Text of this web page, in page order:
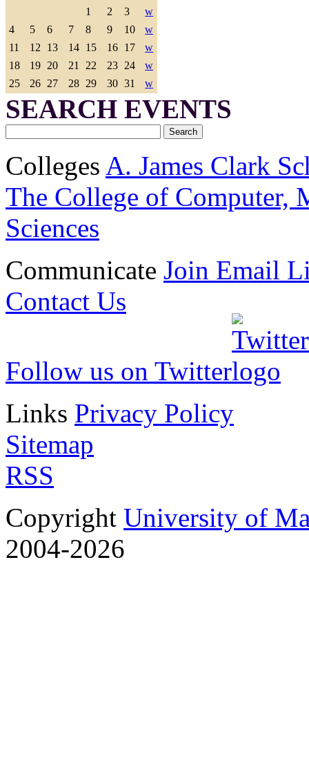
1
2 3
w
4
5 6 7 8 9 10
w
11
12 13 14 15 16 17
w
18
19 20 21 22 23 24
w
25
26 27 28 29 30 31 w
SEARCH EVENTS
Colleges A. James Clark
The College of Computer,
Sciences
Communicate Join Email
Contact Us
Follow us on Twitter
Links Privacy Policy
Sitemap
RSS
Copyright University of
2004-2026